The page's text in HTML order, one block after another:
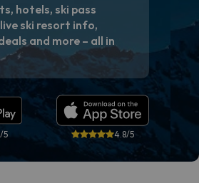
hotels, ski pass
ski resort info,
and more – all in
5 4.8/5